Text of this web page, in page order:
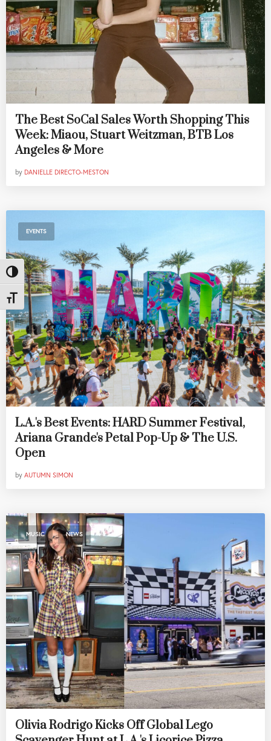
Toggle High Contrast
Toggle Font size
The Best SoCal Sales Worth Shopping This
Week: Miaou, Stuart Weitzman, BTB Los
Angeles & More
by DANIELLE DIRECTO-MESTON
EVENTS
L.A.'s Best Events: HARD Summer Festival,
Ariana Grande's Petal Pop-Up & The U.S.
Open
by AUTUMN SIMON
MUSIC , NEWS
Olivia Rodrigo Kicks Off Global Lego